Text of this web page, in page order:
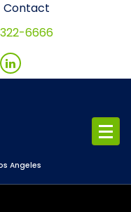
Contact
6666
Angeles